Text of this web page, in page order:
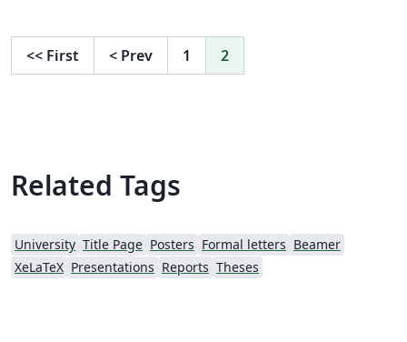
<< First < Prev 1 2
Related Tags
University Title Page Posters Formal letters Beamer
XeLaTeX Presentations Reports Theses